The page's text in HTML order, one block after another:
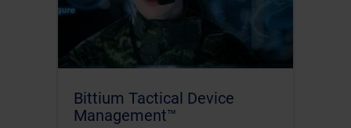
Bittium Tactical Device
Management™